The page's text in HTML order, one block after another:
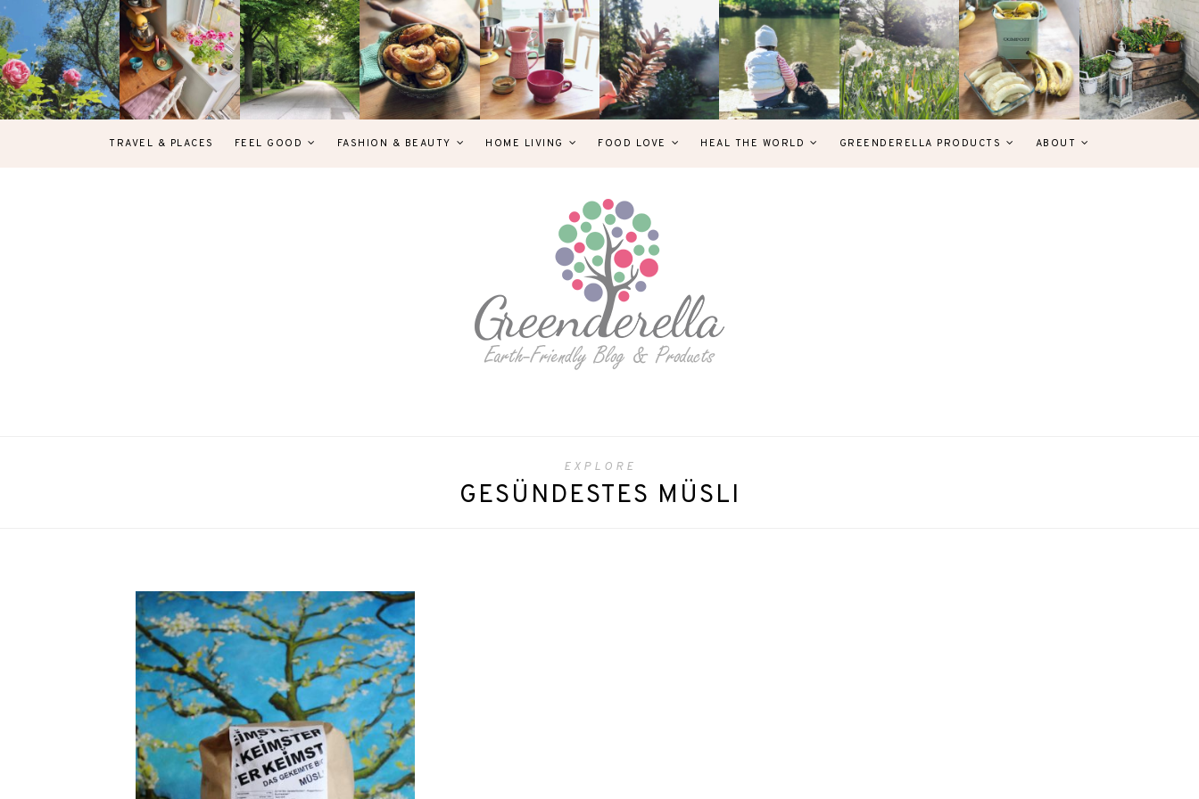
TRAVEL & PLACES FEEL GOOD FASHION & BEAUTY HOME LIVING FOOD LOVE HEAL THE WORLD GREENDERELLA PRODUCTS ABOUT
EXPLORE
GESÜNDESTES MÜSLI